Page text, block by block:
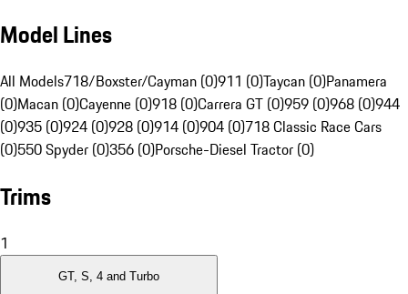
Model Lines
All Models718/Boxster/Cayman (0)911 (0)Taycan (0)Panamera
(0)Macan (0)Cayenne (0)918 (0)Carrera GT (0)959 (0)968 (0)944
(0)935 (0)924 (0)928 (0)914 (0)904 (0)718 Classic Race Cars
(0)550 Spyder (0)356 (0)Porsche-Diesel Tractor (0)
Trims
1
GT, S, 4 and Turbo